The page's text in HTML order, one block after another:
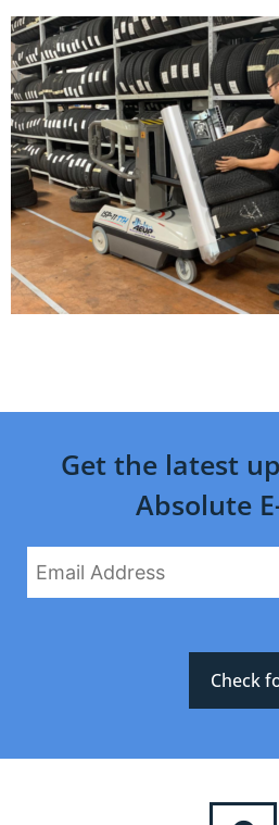
Get the latest
Absolute